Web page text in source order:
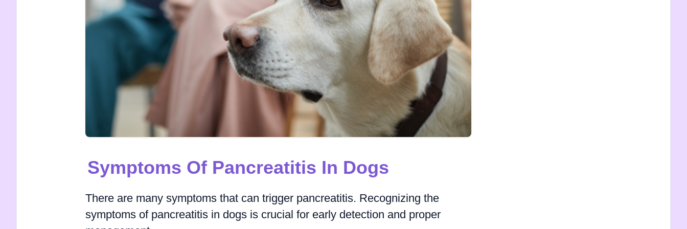
Symptoms Of Pancreatitis In Dogs
There are many symptoms that can trigger pancreatitis. Recognizing the
symptoms of pancreatitis in dogs is crucial for early detection and proper